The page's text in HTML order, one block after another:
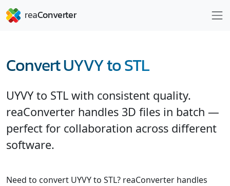
Convert UYVY to STL
UYVY to STL with consistent quality.
reaConverter handles 3D files in batch —
perfect for collaboration across different
software.
Need to convert UYVY to STL? reaConverter handles